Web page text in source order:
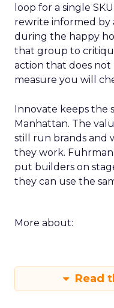
loop for a single
rewrite informed by
during the happy
that group to
action that does
measure you will
Innovate keeps the
Manhattan. The
still run brands and
they work.
put builders on
they can use the
More about:
Read